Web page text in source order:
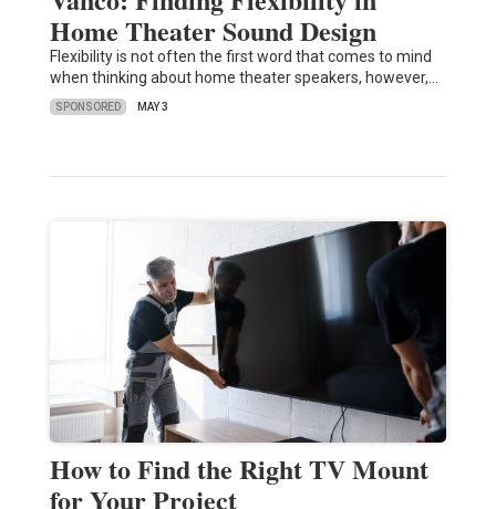
Home Theater Sound Design
Flexibility is not often the first word that comes to mind
when thinking about home theater speakers, however,…
SPONSORED MAY 3
How to Find the Right TV Mount
for Your Project